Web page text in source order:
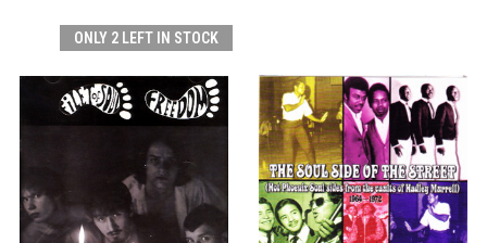
ONLY 2 LEFT IN STOCK